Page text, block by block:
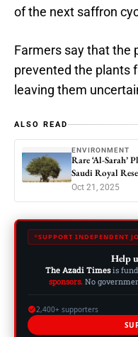
of the next saffron
Farmers say that the
prevented the plants
leaving them
ALSO READ
ENVIRONMENT
Rare ‘Al-Sarah’
Saudi Royal
Oct 21, 2025
SUPPORT INDEPENDENT
Help
The Azadi Timesis
sponsors. No
2,400+ supporters